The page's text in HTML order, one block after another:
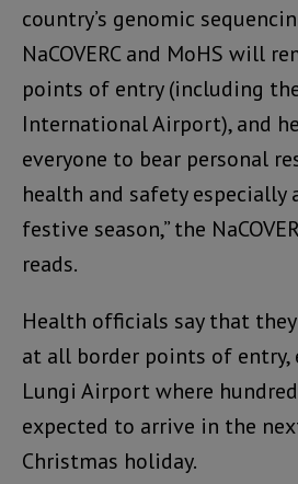
country’s genomic
NaCOVERC and MoHS will
points of entry (including
International Airport), and
everyone to bear personal
health and safety
festive season,” the
reads.
Health officials say that
at all border points of entry,
Lungi Airport where
expected to arrive in the
Christmas holiday.